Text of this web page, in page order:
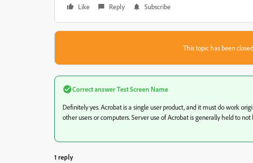
Like
Reply Subscribe
This topic has been
Correct answerTest Screen Name
Definitely yes. Acrobat is a single user product, and it must do work
other users or computers. Server use of Acrobat is generally held to not
1 reply